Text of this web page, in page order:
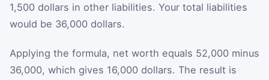
1,500 dollars in other liabilities. Your total liabilities
would be 36,000 dollars.
Applying the formula, net worth equals 52,000 minus
36,000, which gives 16,000 dollars. The result is